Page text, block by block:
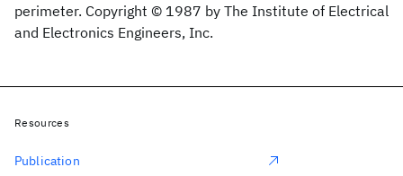
perimeter. Copyright © 1987 by The Institute of Electrical
and Electronics Engineers, Inc.
Resources
Publication